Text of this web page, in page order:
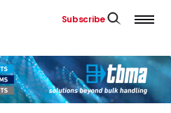
Subscribe